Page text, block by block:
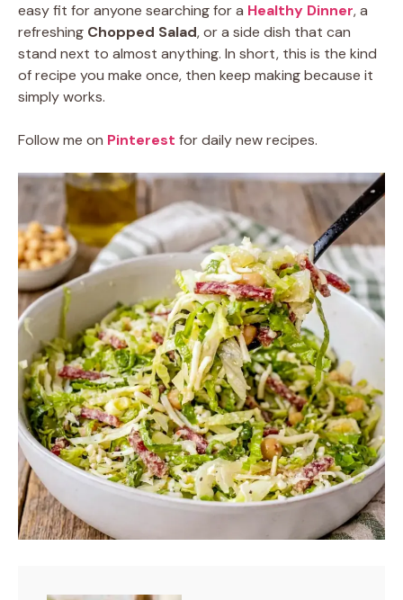
easy fit for anyone searching for a Healthy Dinner, a
refreshing Chopped Salad, or a side dish that can
stand next to almost anything. In short, this is the kind
of recipe you make once, then keep making because it
simply works.
Follow me on Pinterest for daily new recipes.